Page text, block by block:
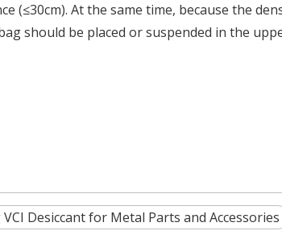
(≤30cm). At the same time, because the
should be placed or suspended in the
VCI Desiccant for Metal Parts and Accessories